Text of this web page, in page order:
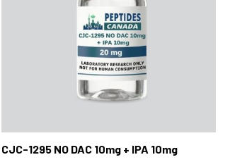
CJC-1295 NO DAC 10mg + IPA 10mg